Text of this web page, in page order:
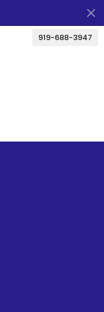
919-688-3947